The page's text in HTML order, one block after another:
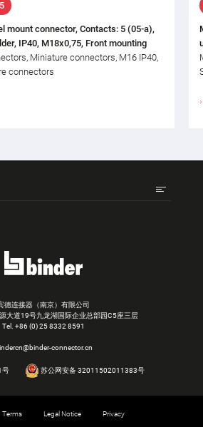
mount connector, Contacts: 5 (05-a),
IP40, M18x0,75, Front mounting
Miniature connectors, M16 IP40,
connectors
德连接器（南京）有限公司
大道19号九龙湖国际企业总部园C5座三层
Tel. +86 (0) 25 8332 8591
connector.cn
号 苏公网安备 32011502011383号
Terms Legal Notice Privacy